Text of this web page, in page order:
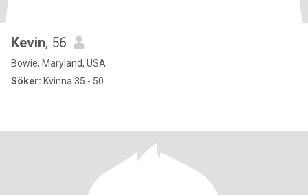
Kevin, 56
Bowie, Maryland, USA
Söker: Kvinna 35 - 50